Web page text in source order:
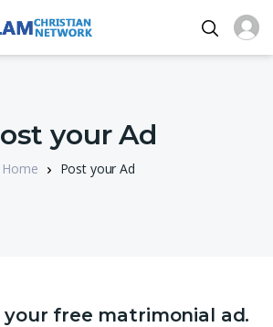
your Ad
Home Post your Ad
your free matrimonial ad.